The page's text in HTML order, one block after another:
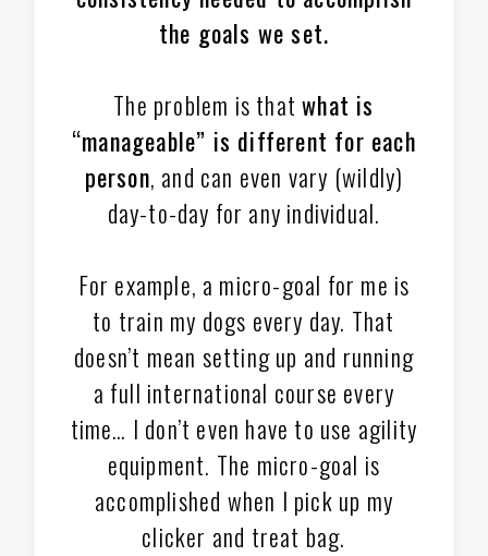
the goals we set.
The problem is thatwhat is
“manageable” is different for each
person, and can even vary (wildly)
day-to-day for any individual.
For example, a micro-goal for me is
to train my dogs every day. That
doesn’t mean setting up and running
a full international course every
time… I don’t even have to use agility
equipment. The micro-goal is
accomplished when I pick up my
clicker and treat bag.